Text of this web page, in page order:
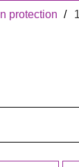
protection